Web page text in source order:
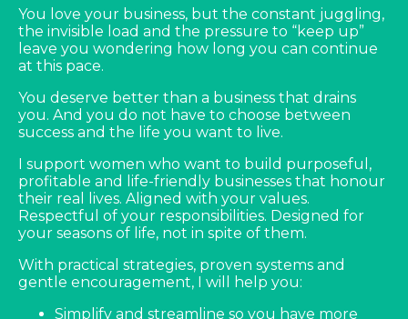
You love your business, but the constant juggling,
the invisible load and the pressure to “keep up”
leave you wondering how long you can continue
at this pace.
You deserve better than a business that drains
you. And you do not have to choose between
success and the life you want to live.
I support women who want to build purposeful,
profitable and life-friendly businesses that honour
their real lives. Aligned with your values.
Respectful of your responsibilities. Designed for
your seasons of life, not in spite of them.
With practical strategies, proven systems and
gentle encouragement, I will help you:
Simplify and streamline so you have more